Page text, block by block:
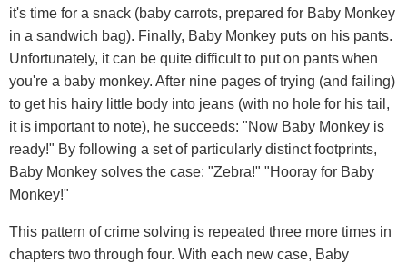
it's time for a snack (baby carrots, prepared for Baby Monkey
in a sandwich bag). Finally, Baby Monkey puts on his pants.
Unfortunately, it can be quite difficult to put on pants when
you're a baby monkey. After nine pages of trying (and failing)
to get his hairy little body into jeans (with no hole for his tail,
it is important to note), he succeeds: "Now Baby Monkey is
ready!" By following a set of particularly distinct footprints,
Baby Monkey solves the case: "Zebra!" "Hooray for Baby
Monkey!"
This pattern of crime solving is repeated three more times in
chapters two through four. With each new case, Baby